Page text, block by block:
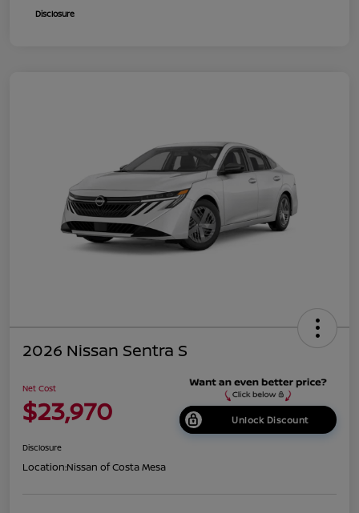
Disclosure
2026 Nissan Sentra S
Net Cost
$23,970 Unlock Discount
Disclosure
Location:Nissan of Costa Mesa